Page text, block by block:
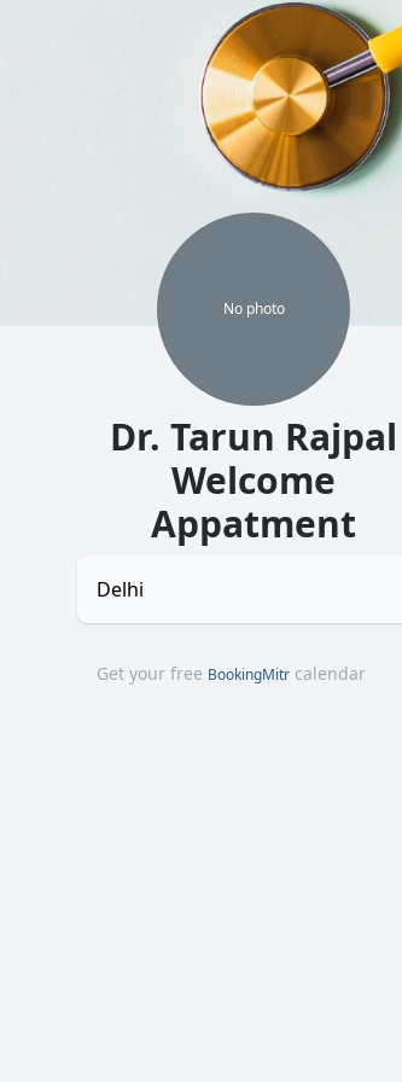
No photo
Dr. Tarun Rajpal
Welcome
Appatment
Delhi
Get your free BookingMitr calendar